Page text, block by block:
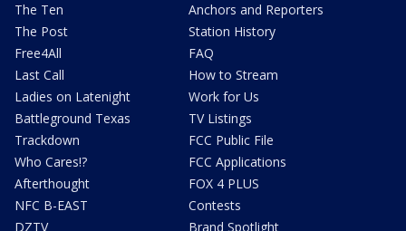
The Ten
The Post
Free4All
Last Call
Ladies on Latenight
Battleground Texas
Trackdown
Who Cares!?
Afterthought
NFC B-EAST
DZTV
Anchors and Reporters
Station History
FAQ
How to Stream
Work for Us
TV Listings
FCC Public File
FCC Applications
FOX 4 PLUS
Contests
Brand Spotlight